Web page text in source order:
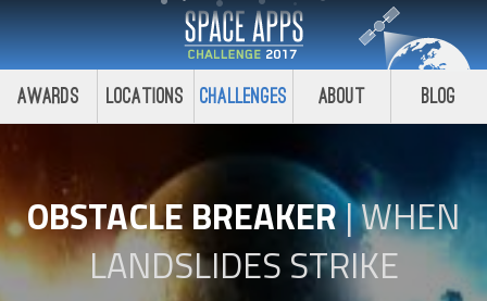
Awards Locations Challenges About Blog
OBSTACLE BREAKER|WHEN
LANDSLIDES STRIKE